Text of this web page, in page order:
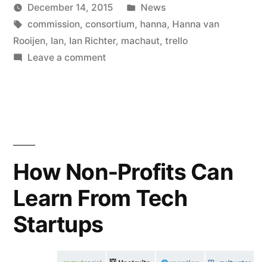
a
consortium”
Posted
by
Kevin
December 14, 2015
Posted
in
News
Tags:
commission, consortium, hanna, Hanna van
Rooijen, Ian, Ian Richter, machaut, trello
Leave a commenton
How Non-Profits Can
Learn From Tech
Startups